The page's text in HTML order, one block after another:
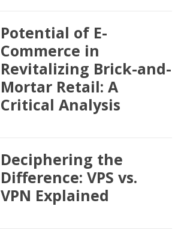
Potential of E-
Commerce in
Revitalizing Brick-and-
Mortar Retail: A
Critical Analysis
Deciphering the
Difference: VPS vs.
VPN Explained